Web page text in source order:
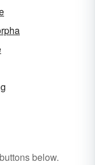
below.